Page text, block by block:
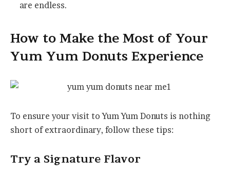
are endless.
How to Make the Most of Your
Yum Yum Donuts Experience
To ensure your visit to Yum Yum Donuts is nothing
short of extraordinary, follow these tips:
Try a Signature Flavor